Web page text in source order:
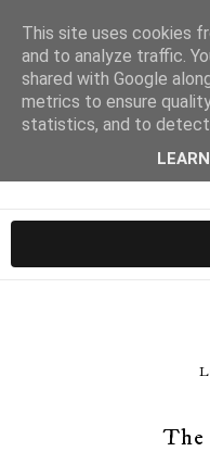
The
This site uses cookies
and to analyze traffic.
shared with Google
metrics to ensure
statistics, and to detect